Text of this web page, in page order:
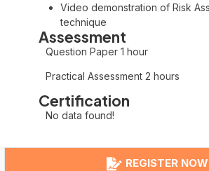
Video demonstration of Risk
technique
Assessment
Question Paper 1 hour
Practical Assessment 2 hours
Certification
No data found!
REGISTER NOW